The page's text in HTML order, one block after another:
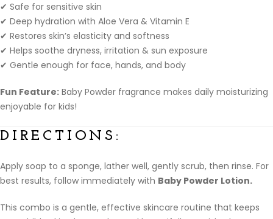
✔ Safe for sensitive skin
✔ Deep hydration with Aloe Vera & Vitamin E
✔ Restores skin’s elasticity and softness
✔ Helps soothe dryness, irritation & sun exposure
✔ Gentle enough for face, hands, and body
Fun Feature: Baby Powder fragrance makes daily moisturizing
enjoyable for kids!
DIRECTIONS:
Apply soap to a sponge, lather well, gently scrub, then rinse. For
best results, follow immediately with Baby Powder Lotion.
This combo is a gentle, effective skincare routine that keeps